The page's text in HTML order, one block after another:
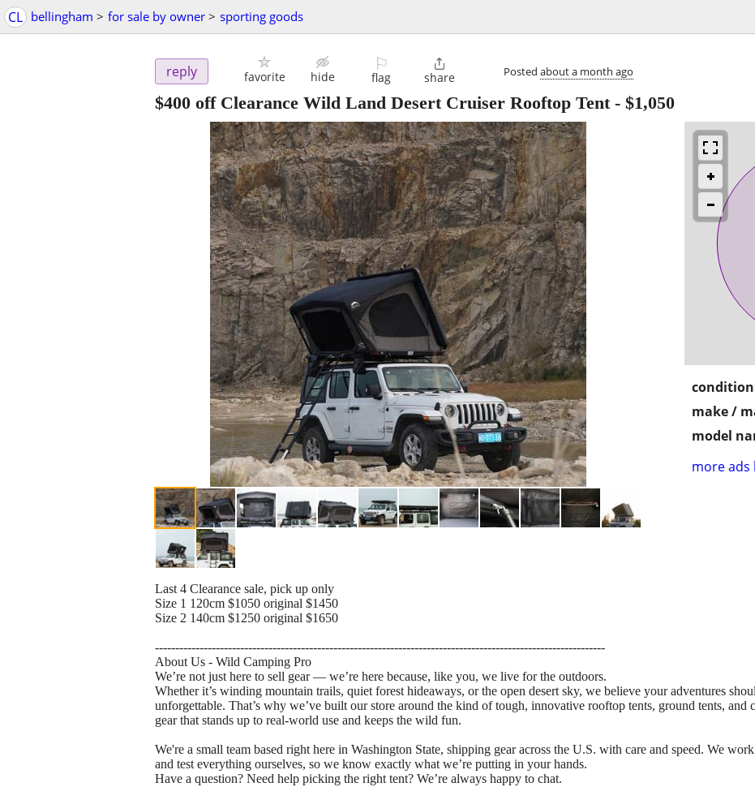
CL bellingham > for sale by owner > sporting goods
reply favorite hide
⚐
flag

share Posted about a month ago
$400 off Clearance Wild Land Desert Cruiser Rooftop Tent- $1,050
make /
model
more ads
Last 4 Clearance sale, pick up only
Size 1 120cm $1050 original $1450
Size 2 140cm $1250 original $1650
---------------------------------------------------------------------------------------------------------------
About Us - Wild Camping Pro
We’re not just here to sell gear — we’re here because, like you, we live for the outdoors.
Whether it’s winding mountain trails, quiet forest hideaways, or the open desert sky, we believe your adventures
unforgettable. That’s why we’ve built our store around the kind of tough, innovative rooftop tents, ground tents,
gear that stands up to real-world use and keeps the wild fun.
We're a small team based right here in Washington State, shipping gear across the U.S. with care and speed. We
and test everything ourselves, so we know exactly what we’re putting in your hands.
Have a question? Need help picking the right tent? We’re always happy to chat.